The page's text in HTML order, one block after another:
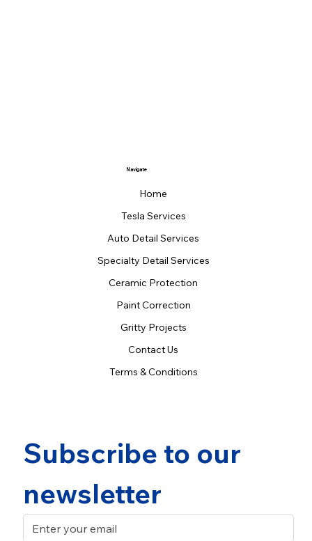
Navigate
Home
Tesla Services
Auto Detail Services
Specialty Detail Services
Ceramic Protection
Paint Correction
Gritty Projects
Contact Us
Terms & Conditions
Subscribe to our
newsletter